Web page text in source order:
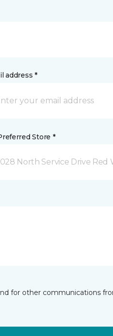
address *
Store *
North Service Drive Red
for other communications